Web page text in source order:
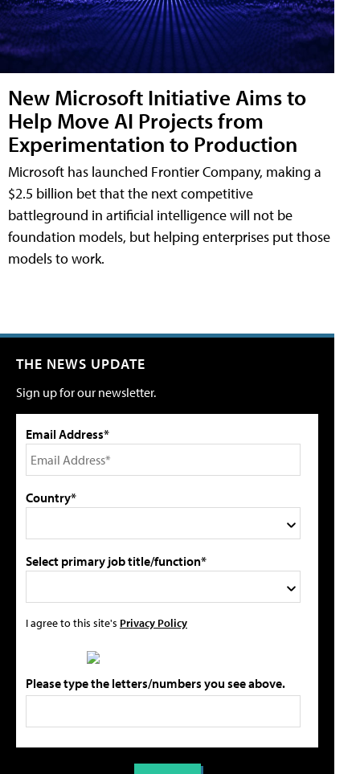
New Microsoft Initiative Aims to
Help Move AI Projects from
Experimentation to Production
Microsoft has launched Frontier Company, making a
$2.5 billion bet that the next competitive
battleground in artificial intelligence will not be
foundation models, but helping enterprises put those
models to work.
THE NEWS UPDATE
Sign up for our newsletter.
Email Address*
Country*
Select primary job title/function*
I agree to this site's Privacy Policy
Please type the letters/numbers you see above.